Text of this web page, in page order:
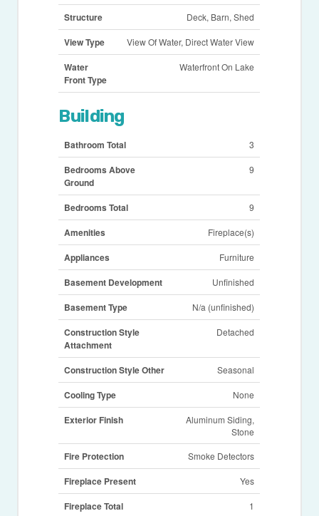
Structure Deck, Barn, Shed
View Type View Of Water, Direct Water View
Water
Front Type
Waterfront On Lake
Building
Bathroom Total 3
Bedrooms Above
Ground
9
Bedrooms Total 9
Amenities Fireplace(s)
Appliances Furniture
Basement Development Unfinished
Basement Type N/a (unfinished)
Construction Style
Attachment
Detached
Construction Style Other Seasonal
Cooling Type None
Exterior Finish
Aluminum Siding,
Stone
Fire Protection Smoke Detectors
Fireplace Present Yes
Fireplace Total 1